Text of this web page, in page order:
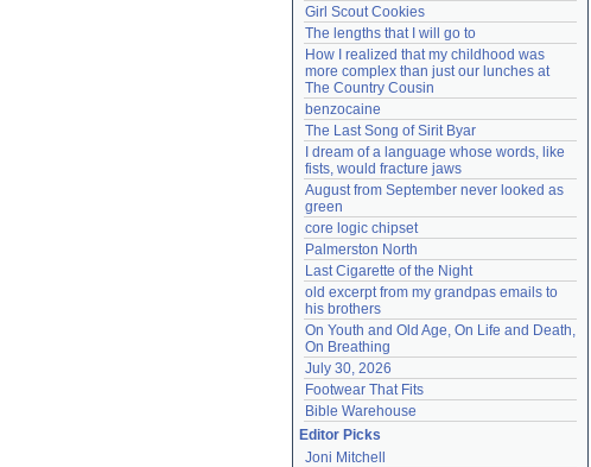
Girl Scout Cookies
The lengths that I will go to
How I realized that my childhood was
more complex than just our lunches at
The Country Cousin
benzocaine
The Last Song of Sirit Byar
I dream of a language whose words, like
fists, would fracture jaws
August from September never looked as
green
core logic chipset
Palmerston North
Last Cigarette of the Night
old excerpt from my grandpas emails to
his brothers
On Youth and Old Age, On Life and Death,
On Breathing
July 30, 2026
Footwear That Fits
Bible Warehouse
Editor Picks
Joni Mitchell